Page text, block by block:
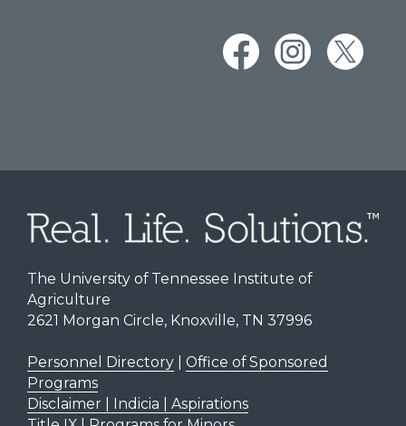
The University of Tennessee Institute of
Agriculture
2621 Morgan Circle, Knoxville, TN 37996
Personnel Directory| Office of Sponsored
Programs
Disclaimer | Indicia | Aspirations